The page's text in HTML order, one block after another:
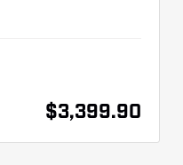
$3,399.90